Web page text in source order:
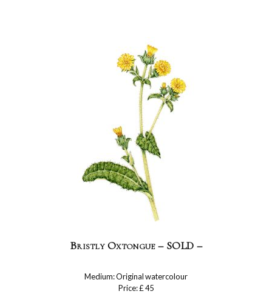
Bristly Oxtongue – SOLD –
Medium: Original watercolour
Price: £ 45